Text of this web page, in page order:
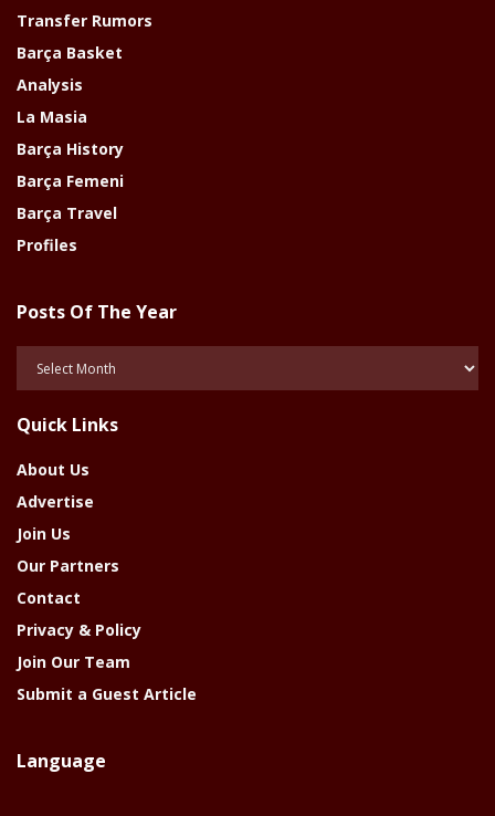
Transfer Rumors
Barça Basket
Analysis
La Masia
Barça History
Barça Femeni
Barça Travel
Profiles
Posts Of The Year
Year
Quick Links
About Us
Advertise
Join Us
Our Partners
Contact
Privacy & Policy
Join Our Team
Submit a Guest Article
Language